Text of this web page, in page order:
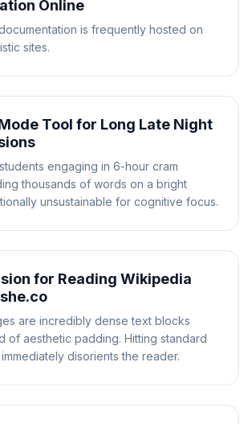
Online
is frequently hosted on
sites.
Tool for Long Late Night
engaging in 6-hour cram
thousands of words on a bright
unsustainable for cognitive focus.
for Reading Wikipedia
are incredibly dense text blocks
of aesthetic padding. Hitting standard
disorients the reader.